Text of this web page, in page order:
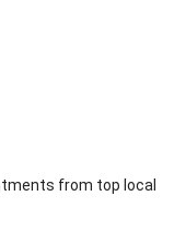
from top local